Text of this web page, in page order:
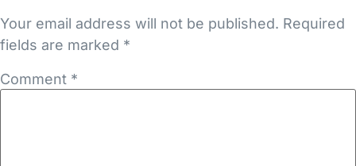
Your email address will not be published. Required
fields are marked *
Comment *